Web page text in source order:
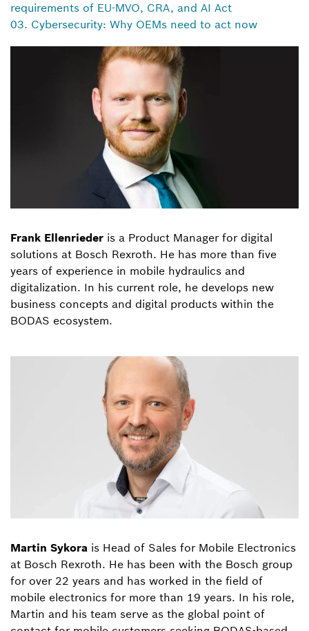
requirements of EU-MVO, CRA, and AI Act
03. Cybersecurity: Why OEMs need to act now
Frank Ellenrieder is a Product Manager for digital
solutions at Bosch Rexroth. He has more than five
years of experience in mobile hydraulics and
digitalization. In his current role, he develops new
business concepts and digital products within the
BODAS ecosystem.
Martin Sykora is Head of Sales for Mobile Electronics
at Bosch Rexroth. He has been with the Bosch group
for over 22 years and has worked in the field of
mobile electronics for more than 19 years. In his role,
Martin and his team serve as the global point of